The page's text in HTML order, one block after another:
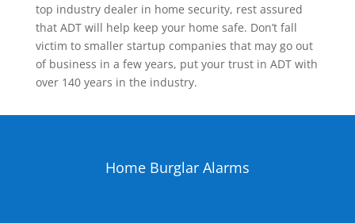
top industry dealer in home security, rest assured
that ADT will help keep your home safe. Don’t fall
victim to smaller startup companies that may go out
of business in a few years, put your trust in ADT with
over 140 years in the industry.
Home Burglar Alarms